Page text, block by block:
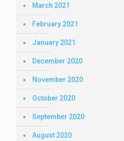
March 2021
February 2021
January 2021
December 2020
November 2020
October 2020
September 2020
August 2020